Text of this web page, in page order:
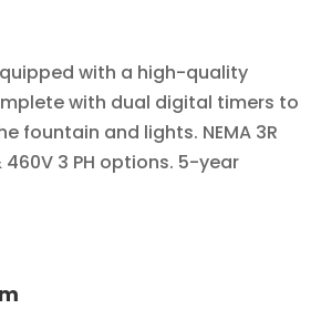
with a high-quality
with dual digital timers to
fountain and lights. NEMA 3R
460V 3 PH options. 5-year